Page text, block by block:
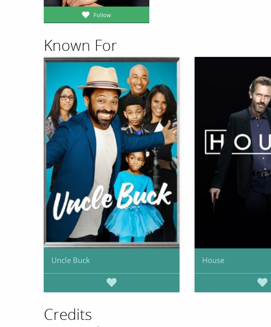
Follow
Known For
Uncle Buck House
Credits